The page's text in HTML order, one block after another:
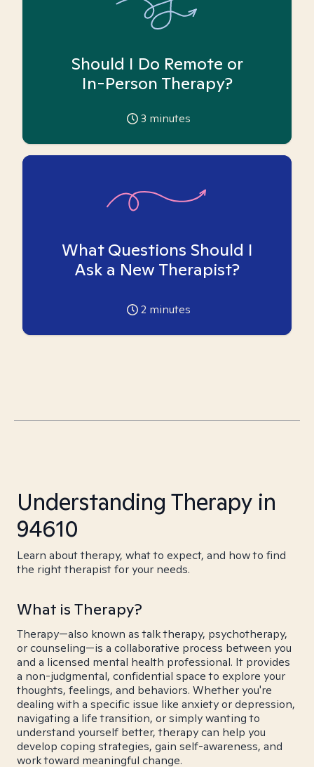
Should I Do Remote or
In-Person Therapy?
3 minutes
What Questions Should I
Ask a New Therapist?
2 minutes
Understanding Therapy in
94610
Learn about therapy, what to expect, and how to find
the right therapist for your needs.
What is Therapy?
Therapy—also known as talk therapy, psychotherapy,
or counseling—is a collaborative process between you
and a licensed mental health professional. It provides
a non-judgmental, confidential space to explore your
thoughts, feelings, and behaviors. Whether you're
dealing with a specific issue like anxiety or depression,
navigating a life transition, or simply wanting to
understand yourself better, therapy can help you
develop coping strategies, gain self-awareness, and
work toward meaningful change.